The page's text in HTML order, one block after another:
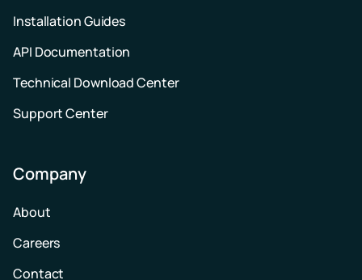
Installation Guides
API Documentation
Technical Download Center
Support Center
Company
About
Careers
Contact